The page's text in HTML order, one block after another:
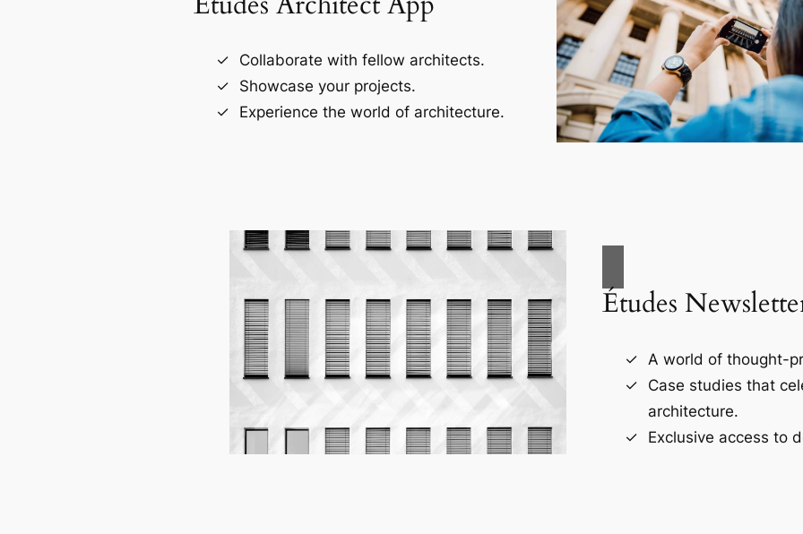
Collaborate with fellow architects.
Showcase your projects.
Experience the world of architecture.
Études
A world of thought-
Case studies that
architecture.
Exclusive access to